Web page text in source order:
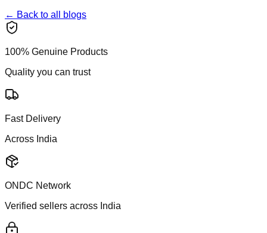
← Back to all blogs
100% Genuine Products
Quality you can trust
Fast Delivery
Across India
ONDC Network
Verified sellers across India